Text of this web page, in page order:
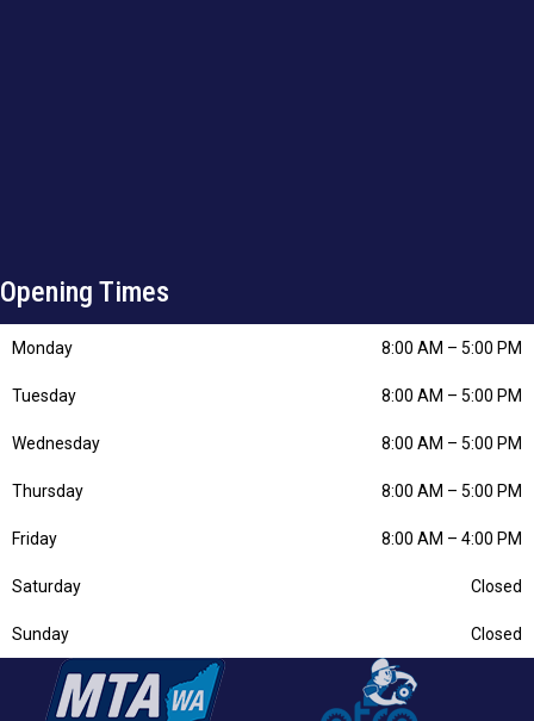
Opening Times
Monday 8:00 AM – 5:00 PM
Tuesday 8:00 AM – 5:00 PM
Wednesday 8:00 AM – 5:00 PM
Thursday 8:00 AM – 5:00 PM
Friday 8:00 AM – 4:00 PM
Saturday Closed
Sunday Closed